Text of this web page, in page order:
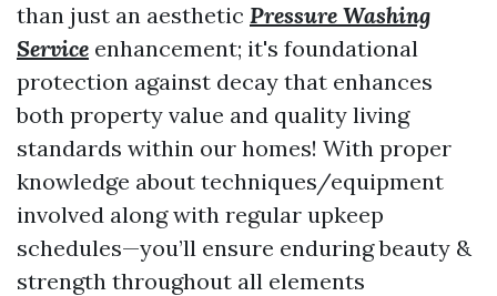
than just an aesthetic Pressure Washing
Service enhancement; it's foundational
protection against decay that enhances
both property value and quality living
standards within our homes! With proper
knowledge about techniques/equipment
involved along with regular upkeep
schedules—you’ll ensure enduring beauty &
strength throughout all elements